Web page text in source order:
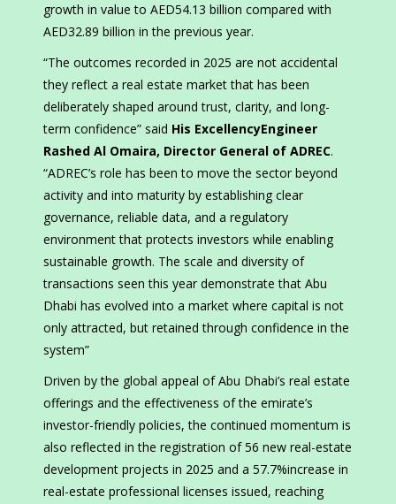
growth in value to AED54.13 billion compared with
AED32.89 billion in the previous year.
“The outcomes recorded in 2025 are not accidental
they reflect a real estate market that has been
deliberately shaped around trust, clarity, and long-
term confidence” said His ExcellencyEngineer
Rashed Al Omaira, Director General of ADREC.
“ADREC’s role has been to move the sector beyond
activity and into maturity by establishing clear
governance, reliable data, and a regulatory
environment that protects investors while enabling
sustainable growth. The scale and diversity of
transactions seen this year demonstrate that Abu
Dhabi has evolved into a market where capital is not
only attracted, but retained through confidence in the
system”
Driven by the global appeal of Abu Dhabi’s real estate
offerings and the effectiveness of the emirate’s
investor-friendly policies, the continued momentum is
also reflected in the registration of 56 new real-estate
development projects in 2025 and a 57.7%increase in
real-estate professional licenses issued, reaching